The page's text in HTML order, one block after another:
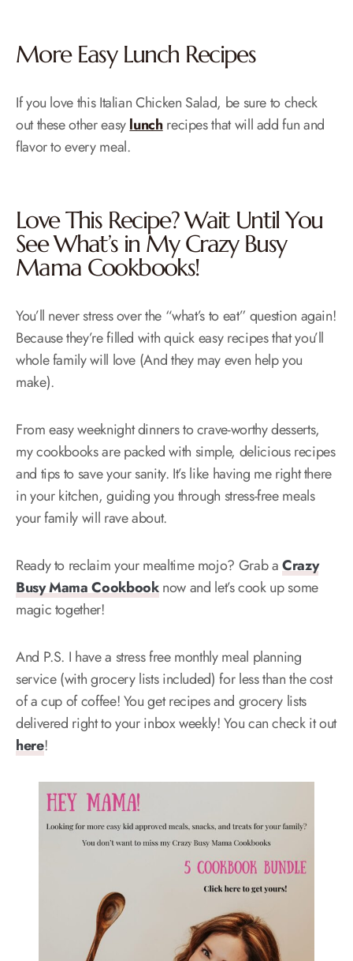
More Easy LunchRecipes
If you love this Italian Chicken Salad, be sure to check
out these other easylunchrecipes that will add fun and
flavor to every meal.
Love This Recipe? Wait Until You
See What’s in MyCrazy Busy
Mama Cookbooks!
You’ll never stress over the “what’s to eat” question again!
Because they’re filled with quick easy recipes that you’ll
whole family will love (And they may even help you
make).
From easy weeknight dinners to crave-worthy desserts,
my cookbooks are packed with simple, delicious recipes
and tips to save your sanity. It’s like having me right there
in your kitchen, guiding you through stress-free meals
your family will rave about.
Ready to reclaim your mealtime mojo? Grab aCrazy
Busy Mama Cookbooknow and let’s cook up some
magic together!
And P.S. I have a stress free monthly meal planning
service (with grocery lists included) for less than the cost
of a cup of coffee! You get recipes and grocery lists
delivered right to your inbox weekly! You can check it out
here!